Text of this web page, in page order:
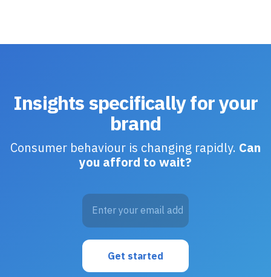
Insights specifically for your
brand
Consumer behaviour is changing rapidly. Can
you afford to wait?